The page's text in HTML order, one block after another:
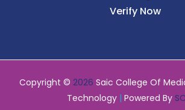
Verify Now
Copyright © 2026 Saic College Of
Technology | Powered By